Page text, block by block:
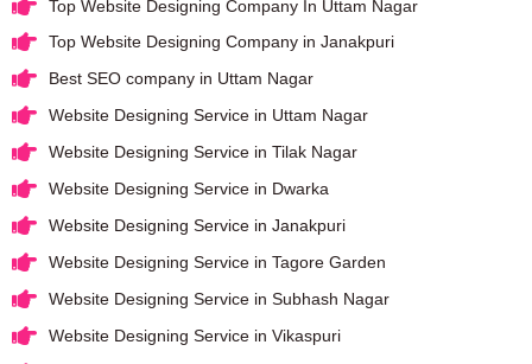
Top Website Designing Company In Uttam Nagar
Top Website Designing Company in Janakpuri
Best SEO company in Uttam Nagar
Website Designing Service in Uttam Nagar
Website Designing Service in Tilak Nagar
Website Designing Service in Dwarka
Website Designing Service in Janakpuri
Website Designing Service in Tagore Garden
Website Designing Service in Subhash Nagar
Website Designing Service in Vikaspuri